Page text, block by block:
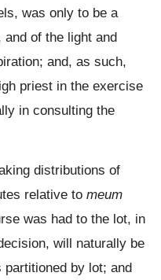
was only to be a
of the light and
and, as such,
priest in the exercise
in consulting the
distributions of
relative to meum
was had to the lot, in
will naturally be
partitioned by lot; and